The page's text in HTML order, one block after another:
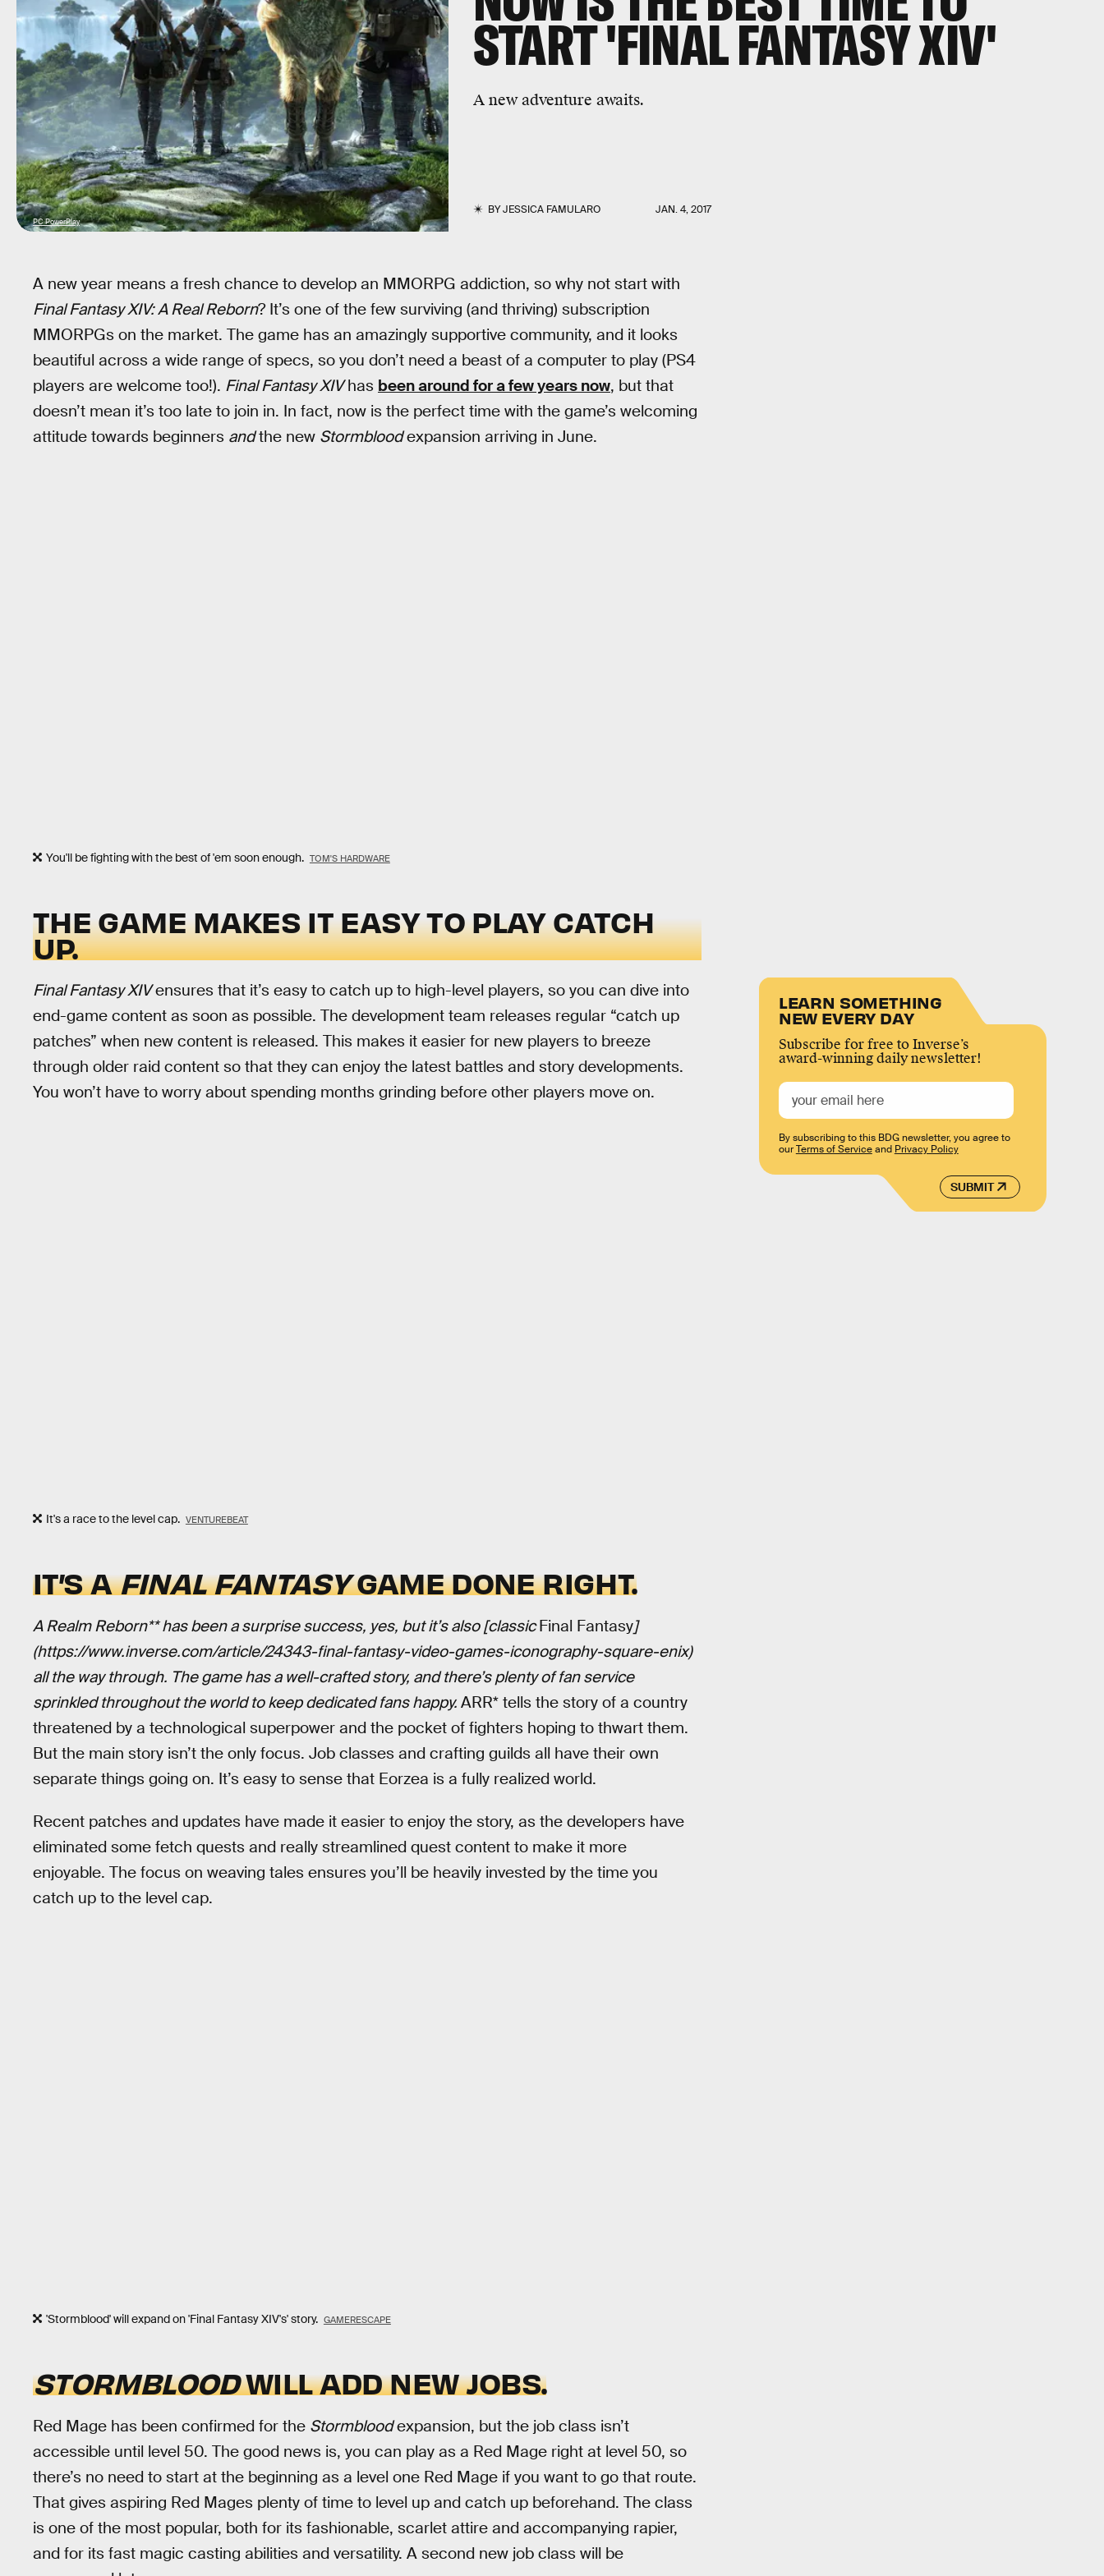
START 'FINAL FANTASY XIV'
A new adventure awaits.
BYJESSICA FAMULARO JAN. 4, 2017
PC PowerPlay
A new year means a fresh chance to develop an MMORPG addiction, so why not start with
Final Fantasy XIV: A Real Reborn? It’s one of the few surviving (and thriving) subscription
MMORPGs on the market. The game has an amazingly supportive community, and it looks
beautiful across a wide range of specs, so you don’t need a beast of a computer to play (PS4
players are welcome too!). Final Fantasy XIVhas been around for a few years now, but that
doesn’t mean it’s too late to join in. In fact, now is the perfect time with the game’s welcoming
attitude towards beginners andthe new Stormbloodexpansion arriving in June.
You'll be fighting with the best of 'em soon enough. TOM'S HARDWARE
THE GAME MAKES IT EASY TO PLAY CATCH
UP.
Final Fantasy XIVensures that it’s easy to catch up to high-level players, so you can dive into
end-game content as soon as possible. The development team releases regular “catch up
patches” when new content is released. This makes it easier for new players to breeze
through older raid content so that they can enjoy the latest battles and story developments.
You won’t have to worry about spending months grinding before other players move on.
It's a race to the level cap. VENTUREBEAT
IT’S AFINAL FANTASYGAME DONE RIGHT.
A Realm Reborn** has been a surprise success, yes, but it’s also [classicFinal Fantasy]
(https://www.inverse.com/article/24343-final-fantasy-video-games-iconography-square-enix)
all the way through. The game has a well-crafted story, and there’s plenty of fan service
sprinkled throughout the world to keep dedicated fans happy. ARR* tells the story of a country
threatened by a technological superpower and the pocket of fighters hoping to thwart them.
But the main story isn’t the only focus. Job classes and crafting guilds all have their own
separate things going on. It’s easy to sense that Eorzea is a fully realized world.
Recent patches and updates have made it easier to enjoy the story, as the developers have
eliminated some fetch quests and really streamlined quest content to make it more
enjoyable. The focus on weaving tales ensures you’ll be heavily invested by the time you
catch up to the level cap.
'Stormblood' will expand on 'Final Fantasy XIV's' story. GAMERESCAPE
STORMBLOODWILL ADD NEW JOBS.
Red Mage has been confirmed for the Stormbloodexpansion, but the job class isn’t
accessible until level 50. The good news is, you can play as a Red Mage right at level 50, so
there’s no need to start at the beginning as a level one Red Mage if you want to go that route.
That gives aspiring Red Mages plenty of time to level up and catch up beforehand. The class
is one of the most popular, both for its fashionable, scarlet attire and accompanying rapier,
and for its fast magic casting abilities and versatility. A second new job class will be
LEARN SOMETHING
NEW EVERY DAY
Subscribe for free to Inverse’s
award-winning daily newsletter!
SUBMIT
By subscribing to this BDG newsletter, you agree to
ourTerms of Serviceand Privacy Policy